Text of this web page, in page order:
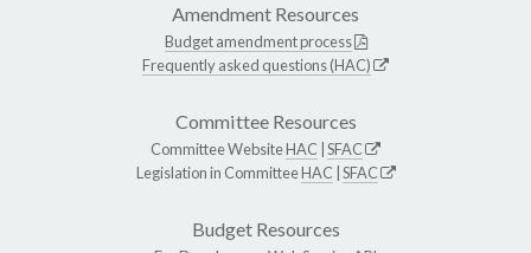
Amendment Resources
Budget amendment process
Frequently asked questions (HAC)
Committee Resources
Committee WebsiteHAC SFAC
Legislation in CommitteeHAC SFAC
Budget Resources